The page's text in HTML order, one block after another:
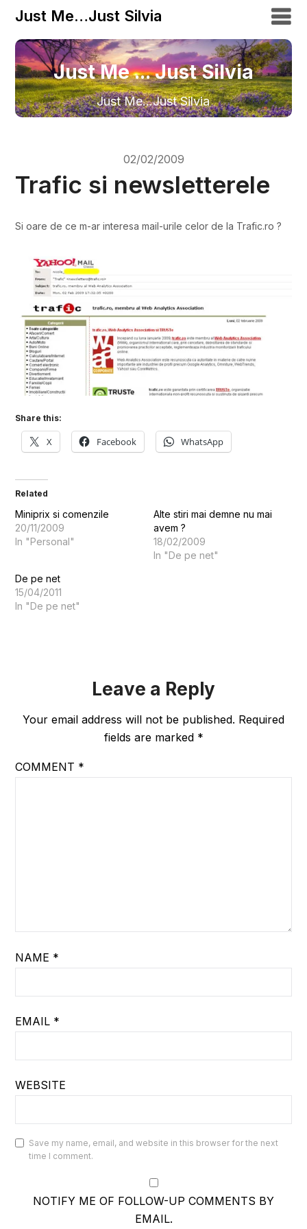
Just Me…Just Silvia
Just Me ... Just Silvia
Just Me…Just Silvia
02/02/2009
Trafic si newsletterele
Si oare de ce m-ar interesa mail-urile celor de la Trafic.ro ?
Share this:
X Facebook WhatsApp
Related
Miniprix si comenzile
20/11/2009
In "Personal"
Alte stiri mai demne nu mai
avem ?
18/02/2009
In "De pe net"
De pe net
15/04/2011
In "De pe net"
Leave a Reply
Your email address will not be published. Required
fields are marked *
COMMENT *
NAME *
EMAIL *
WEBSITE
Save my name, email, and website in this browser for the next
time I comment.
NOTIFY ME OF FOLLOW-UP COMMENTS BY
EMAIL.